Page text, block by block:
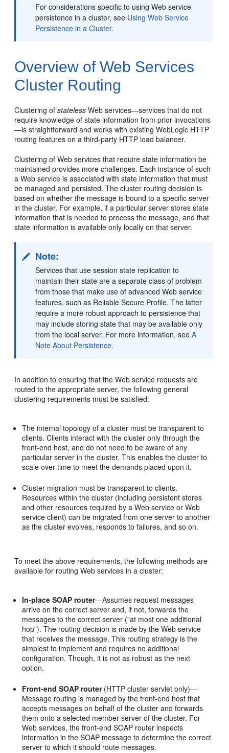
For considerations specific to using Web service
persistence in a cluster, see Using Web Service
Persistence in a Cluster.
Overview of Web Services
Cluster Routing
Clustering ofstateless Web services—services that do not
require knowledge of state information from prior invocations
—is straightforward and works with existing WebLogic HTTP
routing features on a third-party HTTP load balancer.
Clustering of Web services that require state information be
maintained provides more challenges. Each instance of such
a Web service is associated with state information that must
be managed and persisted. The cluster routing decision is
based on whether the message is bound to a specific server
in the cluster. For example, if a particular server stores state
information that is needed to process the message, and that
state information is available only locally on that server.
Note:
Services that use session state replication to
maintain their state are a separate class of problem
from those that make use of advanced Web service
features, such as Reliable Secure Profile. The latter
require a more robust approach to persistence that
may include storing state that may be available only
from the local server. For more information, seeA
Note About Persistence.
In addition to ensuring that the Web service requests are
routed to the appropriate server, the following general
clustering requirements must be satisfied:
The internal topology of a cluster must be transparent to
clients. Clients interact with the cluster only through the
front-end host, and do not need to be aware of any
particular server in the cluster. This enables the cluster to
scale over time to meet the demands placed upon it.
Cluster migration must be transparent to clients.
Resources within the cluster (including persistent stores
and other resources required by a Web service or Web
service client) can be migrated from one server to another
as the cluster evolves, responds to failures, and so on.
To meet the above requirements, the following methods are
available for routing Web services in a cluster:
In-place SOAP router—Assumes request messages
arrive on the correct server and, if not, forwards the
messages to the correct server ("at most one additional
hop"). The routing decision is made by the Web service
that receives the message. This routing strategy is the
simplest to implement and requires no additional
configuration. Though, it is not as robust as the next
option.
Front-end SOAP router(HTTP cluster servlet only)—
Message routing is managed by the front-end host that
accepts messages on behalf of the cluster and forwards
them onto a selected member server of the cluster. For
Web services, the front-end SOAP router inspects
information in the SOAP message to determine the correct
server to which it should route messages.